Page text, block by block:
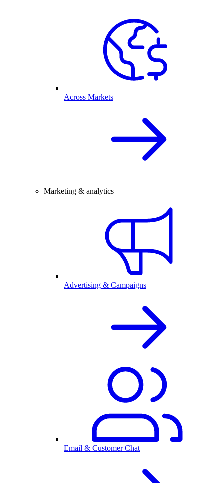
Across Markets
Marketing & analytics
Advertising & Campaigns
Email & Customer Chat